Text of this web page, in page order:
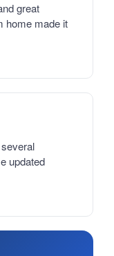
great
home made it
updated